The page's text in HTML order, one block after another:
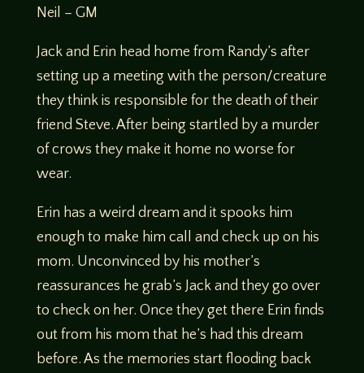
Neil – GM
Jack and Erin head home from Randy’s after
setting up a meeting with the person/creature
they think is responsible for the death of their
friend Steve. After being startled by a murder
of crows they make it home no worse for
wear.
Erin has a weird dream and it spooks him
enough to make him call and check up on his
mom. Unconvinced by his mother’s
reassurances he grab’s Jack and they go over
to check on her. Once they get there Erin finds
out from his mom that he’s had this dream
before. As the memories start flooding back